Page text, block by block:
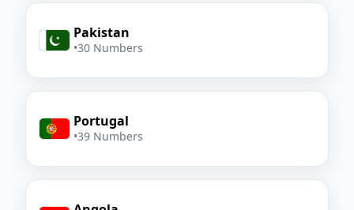
Pakistan
•30 Numbers
Portugal
•39 Numbers